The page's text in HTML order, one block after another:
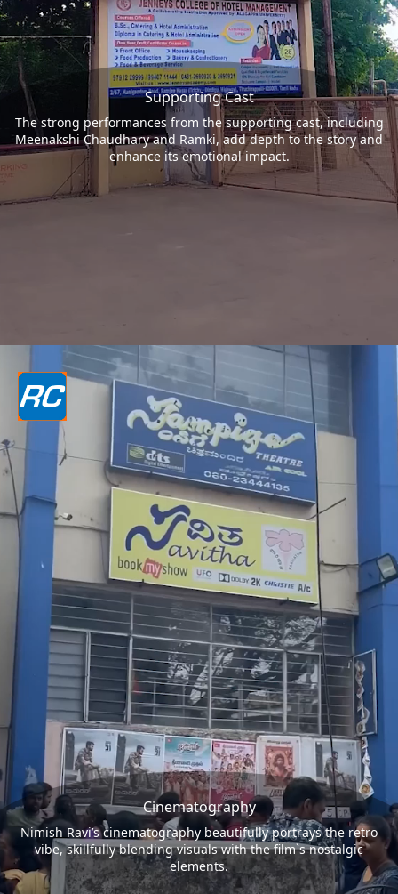
Supporting Cast
The strong performances from the supporting cast, including
Meenakshi Chaudhary and Ramki, add depth to the story and
enhance its emotional impact.
Cinematography
Nimish Ravi’s cinematography beautifully portrays the retro
vibe, skillfully blending visuals with the film`s nostalgic
elements.